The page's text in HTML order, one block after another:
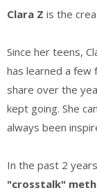
Clara Z is the
Since her teens,
has learned a few
share over the
kept going. She
always been
In the past 2
"crosstalk"